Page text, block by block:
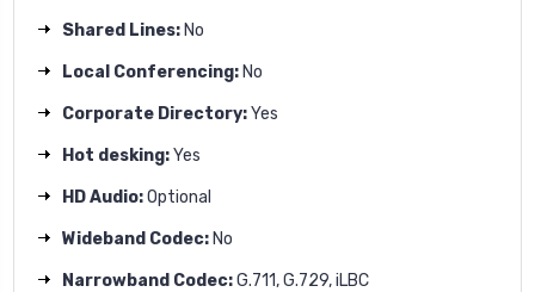
Shared Lines: No
Local Conferencing: No
Corporate Directory:Yes
Hot desking:Yes
HD Audio:Optional
Wideband Codec: No
Narrowband Codec:G.711, G.729, iLBC